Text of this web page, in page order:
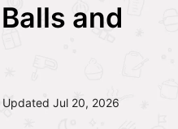
and
Updated Jul 20, 2026